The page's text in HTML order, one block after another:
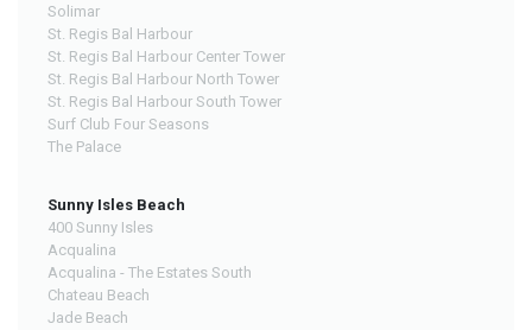
Solimar
St. Regis Bal Harbour
St. Regis Bal Harbour Center Tower
St. Regis Bal Harbour North Tower
St. Regis Bal Harbour South Tower
Surf Club Four Seasons
The Palace
Sunny Isles Beach
400 Sunny Isles
Acqualina
Acqualina - The Estates South
Chateau Beach
Jade Beach